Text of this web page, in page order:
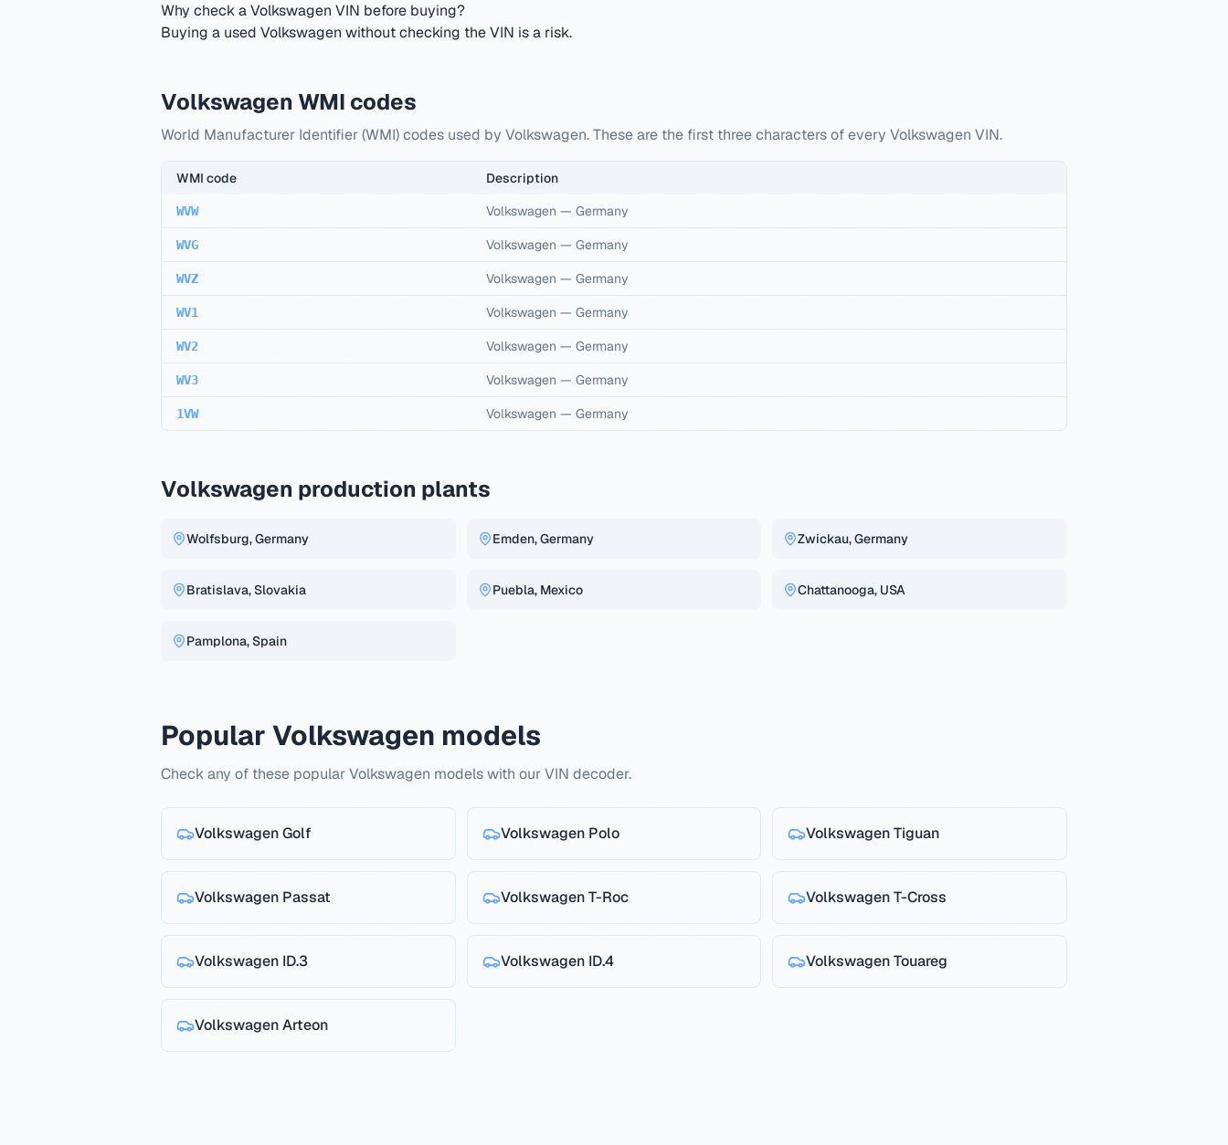
Why check a Volkswagen VIN before buying?
Buying a used Volkswagen without checking the VIN is a risk.
Volkswagen WMI codes
World Manufacturer Identifier (WMI) codes used by Volkswagen. These are the first three characters of every Volkswagen VIN.
WMI code Description
WVW Volkswagen — Germany
WVG Volkswagen — Germany
WVZ Volkswagen — Germany
WV1 Volkswagen — Germany
WV2 Volkswagen — Germany
WV3 Volkswagen — Germany
1VW Volkswagen — Germany
Volkswagen production plants
Wolfsburg, Germany Emden, Germany Zwickau, Germany
Bratislava, Slovakia Puebla, Mexico Chattanooga, USA
Pamplona, Spain
Popular Volkswagen models
Check any of these popular Volkswagen models with our VIN decoder.
VolkswagenGolf Volkswagen Polo Volkswagen Tiguan
Volkswagen Passat Volkswagen T-Roc Volkswagen T-Cross
Volkswagen ID.3 Volkswagen ID.4 Volkswagen Touareg
VolkswagenArteon